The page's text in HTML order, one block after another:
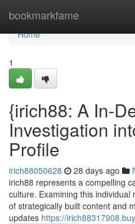
bookmarkfame
Home
Home
1
{irich88: A In-
Investigation
Profile
irich88050628 28 days ago
irich88 represents a compelling
culture. Examining this
of strategically built content and
updates https://